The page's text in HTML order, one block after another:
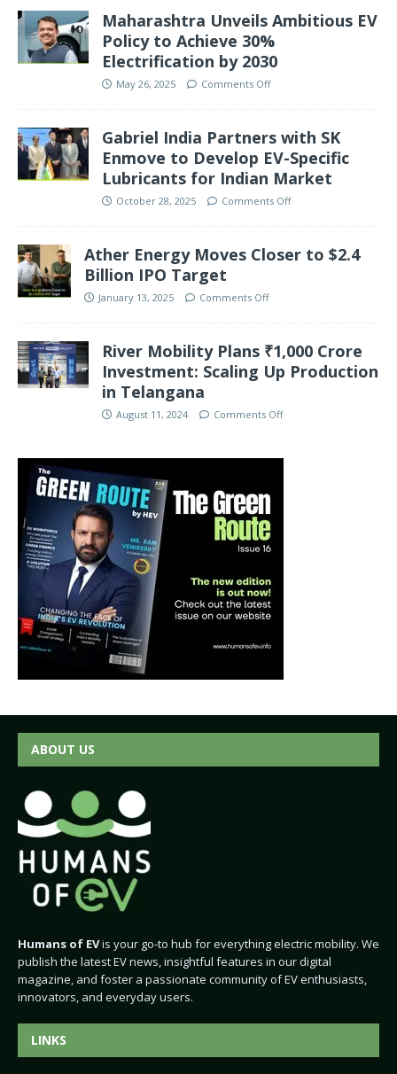
Maharashtra Unveils Ambitious EV
Policy to Achieve 30%
Electrification by 2030
May 26, 2025 Comments Off
Gabriel India Partners with SK
Enmove to Develop EV-Specific
Lubricants for Indian Market
October 28, 2025 Comments Off
Ather Energy Moves Closer to $2.4
Billion IPO Target
January 13, 2025 Comments Off
River Mobility Plans ₹1,000 Crore
Investment: Scaling Up Production
in Telangana
August 11, 2024 Comments Off
ABOUT US
Humans of EVis your go-to hub for everything electric mobility. We
publish the latest EV news, insightful features in our digital
magazine, and foster a passionate community of EV enthusiasts,
innovators, and everyday users.
LINKS